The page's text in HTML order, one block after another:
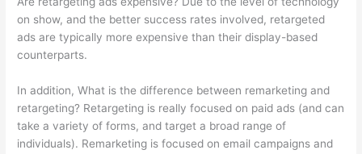
on show, and the better success rates involved, retargeted
ads are typically more expensive than their display-based
counterparts.
In addition, What is the difference between remarketing and
retargeting? Retargeting is really focused on paid ads (and can
take a variety of forms, and target a broad range of
individuals). Remarketing is focused on email campaigns and